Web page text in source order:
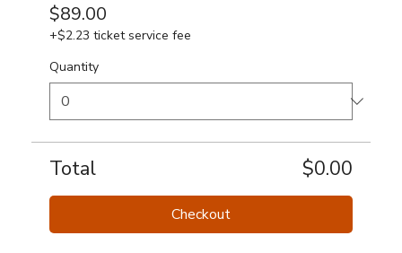
$89.00
+$2.23 ticket service fee
Quantity
Total $0.00
Checkout